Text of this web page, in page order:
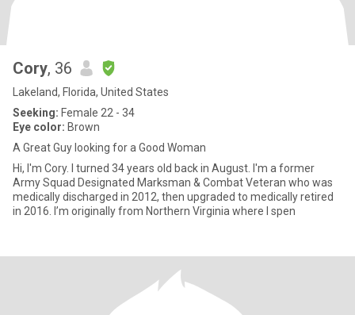
Cory, 36
Lakeland, Florida, United States
Seeking: Female 22 - 34
Eye color: Brown
A Great Guy looking for a Good Woman
Hi, I'm Cory. I turned 34 years old back in August. I'm a former
Army Squad Designated Marksman & Combat Veteran who was
medically discharged in 2012, then upgraded to medically retired
in 2016. I’m originally from Northern Virginia where I spen